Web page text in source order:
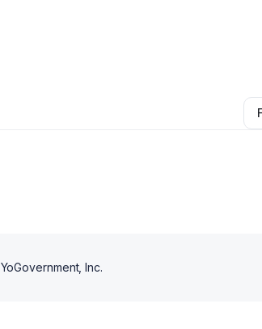
Hair Care
, YoGovernment, Inc.